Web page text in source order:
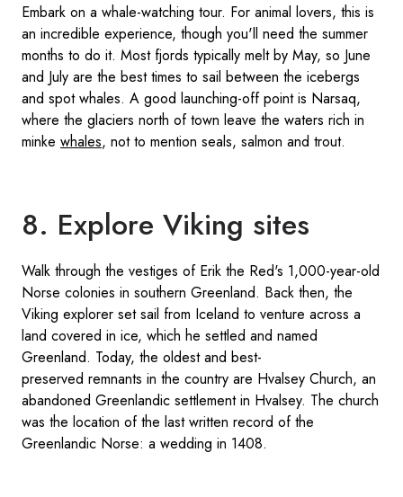
Embark on a whale-watching tour. For animal lovers, this is
an incredible experience, though you'll need the summer
months to do it. Most fjords typically melt by May, so June
and July are the best times to sail between the icebergs
and spot whales. A good launching-off point is Narsaq,
where the glaciers north of town leave the waters rich in
minke whales, not to mention seals, salmon and trout.
8. Explore Viking sites
Walk through the vestiges of Erik the Red's 1,000-year-old
Norse colonies in southern Greenland. Back then, the
Viking explorer set sail from Iceland to venture across a
land covered in ice, which he settled and named
Greenland. Today, the oldest and best-
preserved remnants in the country are Hvalsey Church, an
abandoned Greenlandic settlement in Hvalsey. The church
was the location of the last written record of the
Greenlandic Norse: a wedding in 1408.